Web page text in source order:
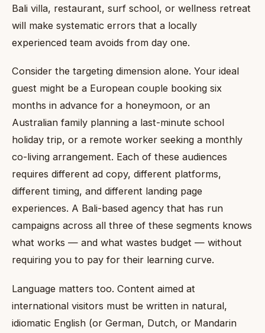
Bali villa, restaurant, surf school, or wellness retreat
will make systematic errors that a locally
experienced team avoids from day one.
Consider the targeting dimension alone. Your ideal
guest might be a European couple booking six
months in advance for a honeymoon, or an
Australian family planning a last-minute school
holiday trip, or a remote worker seeking a monthly
co-living arrangement. Each of these audiences
requires different ad copy, different platforms,
different timing, and different landing page
experiences. A Bali-based agency that has run
campaigns across all three of these segments knows
what works — and what wastes budget — without
requiring you to pay for their learning curve.
Language matters too. Content aimed at
international visitors must be written in natural,
idiomatic English (or German, Dutch, or Mandarin